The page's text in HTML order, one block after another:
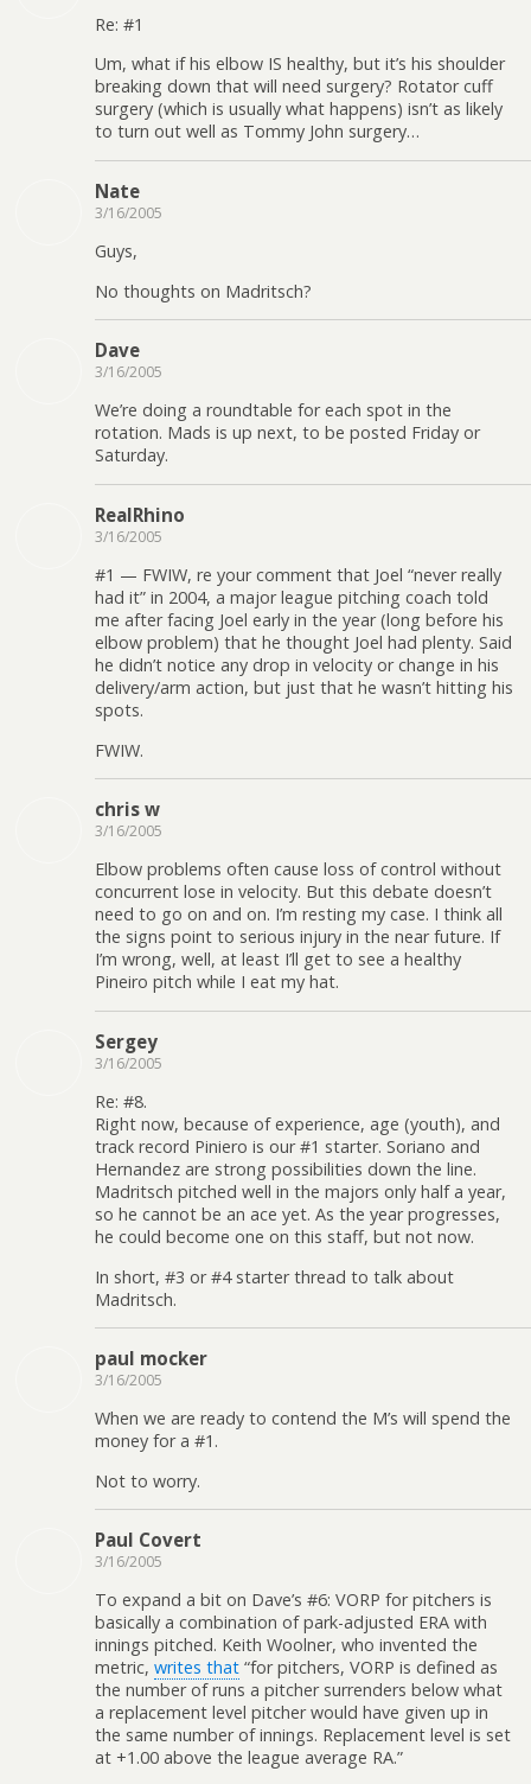
Re: #1
Um, what if his elbow IS healthy, but it’s his shoulder
breaking down that will need surgery? Rotator cuff
surgery (which is usually what happens) isn’t as likely
to turn out well as Tommy John surgery…
Nate
3/16/2005
Guys,
No thoughts on Madritsch?
Dave
3/16/2005
We’re doing a roundtable for each spot in the
rotation. Mads is up next, to be posted Friday or
Saturday.
RealRhino
3/16/2005
#1 — FWIW, re your comment that Joel “never really
had it” in 2004, a major league pitching coach told
me after facing Joel early in the year (long before his
elbow problem) that he thought Joel had plenty. Said
he didn’t notice any drop in velocity or change in his
delivery/arm action, but just that he wasn’t hitting his
spots.
FWIW.
chris w
3/16/2005
Elbow problems often cause loss of control without
concurrent lose in velocity. But this debate doesn’t
need to go on and on. I’m resting my case. I think all
the signs point to serious injury in the near future. If
I’m wrong, well, at least I’ll get to see a healthy
Pineiro pitch while I eat my hat.
Sergey
3/16/2005
Re: #8.
Right now, because of experience, age (youth), and
track record Piniero is our #1 starter. Soriano and
Hernandez are strong possibilities down the line.
Madritsch pitched well in the majors only half a year,
so he cannot be an ace yet. As the year progresses,
he could become one on this staff, but not now.
In short, #3 or #4 starter thread to talk about
Madritsch.
paul mocker
3/16/2005
When we are ready to contend the M’s will spend the
money for a #1.
Not to worry.
Paul Covert
3/16/2005
To expand a bit on Dave’s #6: VORP for pitchers is
basically a combination of park-adjusted ERA with
innings pitched. Keith Woolner, who invented the
metric, writes that “for pitchers, VORP is defined as
the number of runs a pitcher surrenders below what
a replacement level pitcher would have given up in
the same number of innings. Replacement level is set
at +1.00 above the league average RA.”